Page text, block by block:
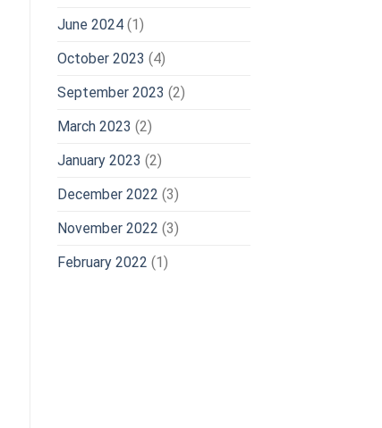
June 2024(1)
October 2023 (4)
September 2023 (2)
March 2023 (2)
January 2023 (2)
December 2022 (3)
November 2022 (3)
February 2022 (1)